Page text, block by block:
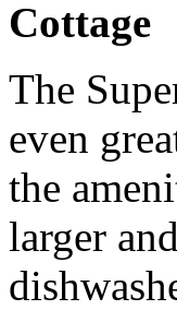
Cottage
The
even
the
larger